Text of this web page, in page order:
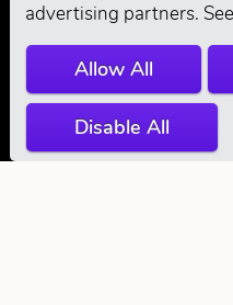
advertising partners.
Allow All
Disable All